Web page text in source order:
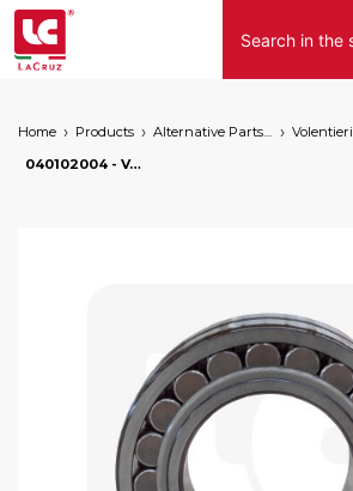
Home Products Alternative Parts for Grape Harvesters of the Following Brands Volentieri
040102004 - Volentieri bearing Ø 70 mm, markets: []string{"A", "B", "AU"}